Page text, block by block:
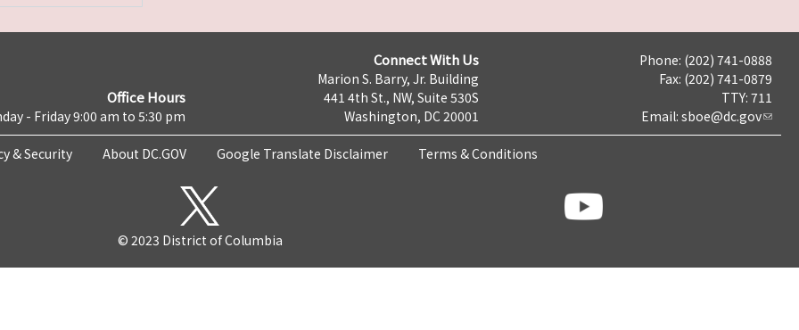
Office Hours
- Friday 9:00 am to 5:30 pm
Connect With Us
Marion S. Barry, Jr. Building
441 4th St., NW, Suite 530S
Washington, DC 20001
Phone: (202) 741-0888
Fax: (202) 741-0879
TTY: 711
Email: sboe@dc.gov
& Security About DC.GOV Google Translate Disclaimer Terms & Conditions
© 2023 District of Columbia